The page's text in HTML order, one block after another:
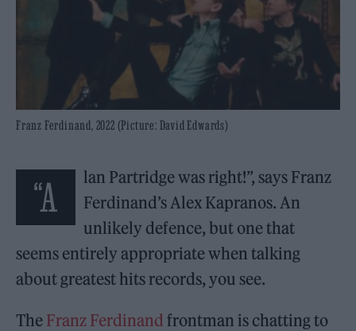
Franz Ferdinand, 2022 (Picture: David Edwards)
“A
lan Partridge was right!”, says Franz
Ferdinand’s Alex Kapranos. An
unlikely defence, but one that
seems entirely appropriate when talking
about greatest hits records, you see.
The Franz Ferdinand frontman is chatting to